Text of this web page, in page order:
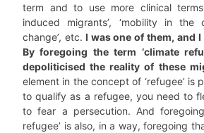
term and to use more clinical
induced migrants’, ‘mobility in
change’, etc. I was one of them, and
By foregoing the term ‘climate
depoliticised the reality of these
element in the concept of ‘refugee’ is
to qualify as a refugee, you need to
to fear a persecution. And
refugee’ is also, in a way, foregoing